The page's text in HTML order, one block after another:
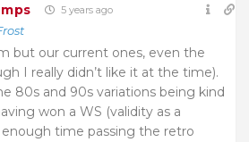
5 years ago
but our current ones, even the
I really didn’t like it at the time).
80s and 90s variations being kind
won a WS (validity as a
enough time passing the retro